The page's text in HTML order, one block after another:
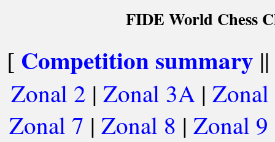
FIDE World Chess
[ Competition summary ||
Zonal 2 | Zonal 3A |
Zonal 7 | Zonal 8 | Zonal 9